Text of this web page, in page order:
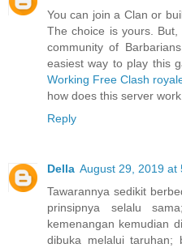
You can join a Clan or
The choice is yours.
community of
easiest way to play this
Working Free Clash
how does this server
Reply
Della August 29, 2019 at
Tawarannya sedikit
prinsipnya selalu
kemenangan kemudian
dibuka melalui taruhan;